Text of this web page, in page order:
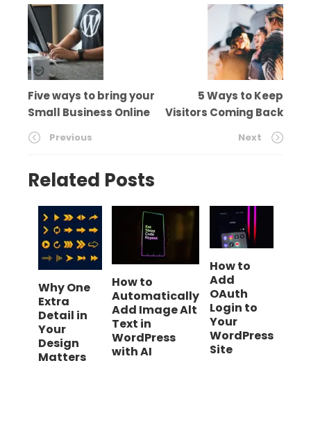
Five ways to bring your
Small Business Online
Previous
5 Ways to Keep
Visitors Coming Back
Next
Related Posts
Why One
Extra
Detail in
Your
Design
Matters
How to
Automatically
Add Image Alt
Text in
WordPress
with AI
How to
Add
OAuth
Login to
Your
WordPress
Site